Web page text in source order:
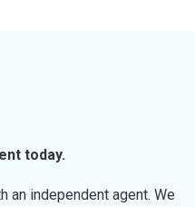
today.
independent agent. We